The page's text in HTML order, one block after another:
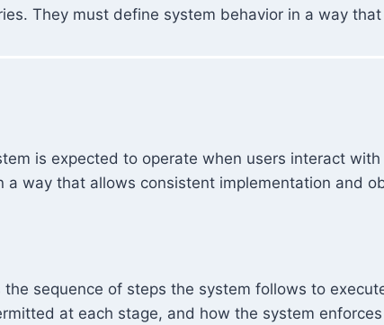
They must define system behavior in a way
is expected to operate when users interact
way that allows consistent implementation and
sequence of steps the system follows to
at each stage, and how the system